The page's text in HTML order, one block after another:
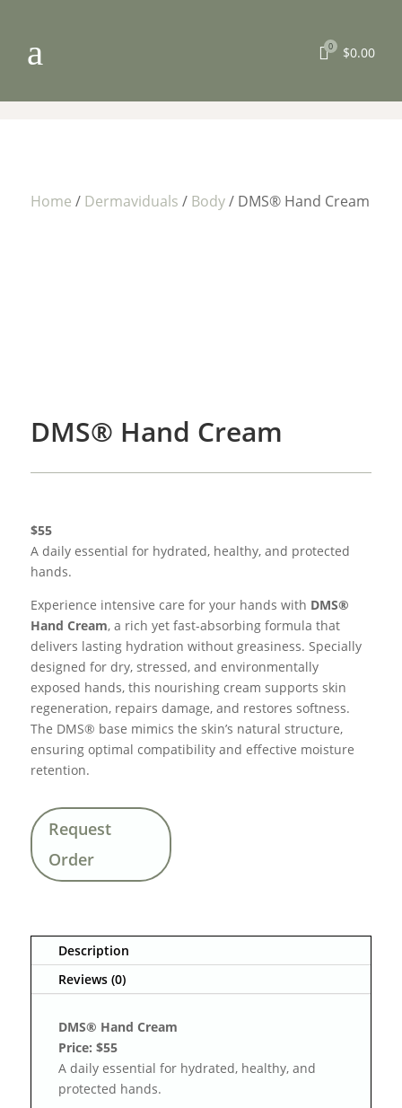
a 0 $0.00
Home / Dermaviduals / Body/ DMS® Hand Cream
DMS® Hand Cream
$55
A daily essential for hydrated, healthy, and protected
hands.
Experience intensive care for your hands with DMS®
Hand Cream, a rich yet fast-absorbing formula that
delivers lasting hydration without greasiness. Specially
designed for dry, stressed, and environmentally
exposed hands, this nourishing cream supports skin
regeneration, repairs damage, and restores softness.
The DMS® base mimics the skin’s natural structure,
ensuring optimal compatibility and effective moisture
retention.
Request
Order
Description
Reviews (0)
DMS® Hand Cream
Price: $55
A daily essential for hydrated, healthy, and
protected hands.